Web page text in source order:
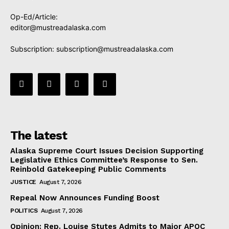
Op-Ed/Article:
editor@mustreadalaska.com
Subscription: subscription@mustreadalaska.com
The latest
Alaska Supreme Court Issues Decision Supporting
Legislative Ethics Committee’s Response to Sen.
Reinbold Gatekeeping Public Comments
JUSTICE August 7, 2026
Repeal Now Announces Funding Boost
POLITICS August 7, 2026
Opinion: Rep. Louise Stutes Admits to Major APOC